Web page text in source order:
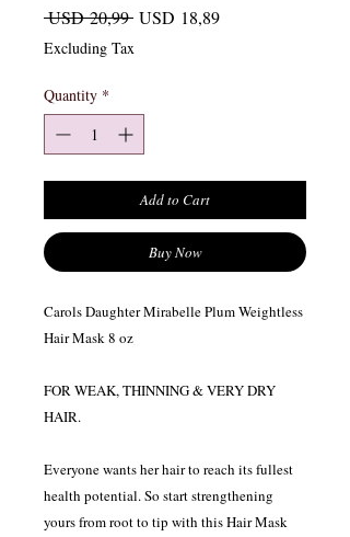
USD 20,99 Regular Price
USD 18,89Sale Price
Excluding Tax
Quantity *
Add to Cart
Buy Now
Carols Daughter Mirabelle Plum Weightless
Hair Mask 8 oz
FOR WEAK, THINNING & VERY DRY
HAIR.
Everyone wants her hair to reach its fullest
health potential. So start strengthening
yours from root to tip with this Hair Mask